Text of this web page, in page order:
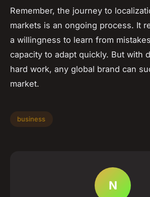
Remember, the journey to
markets is an ongoing process. It
a willingness to learn from
capacity to adapt quickly. But with
hard work, any global brand can
market.
business
N